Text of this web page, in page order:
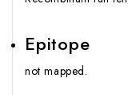
Epitope
not mapped.